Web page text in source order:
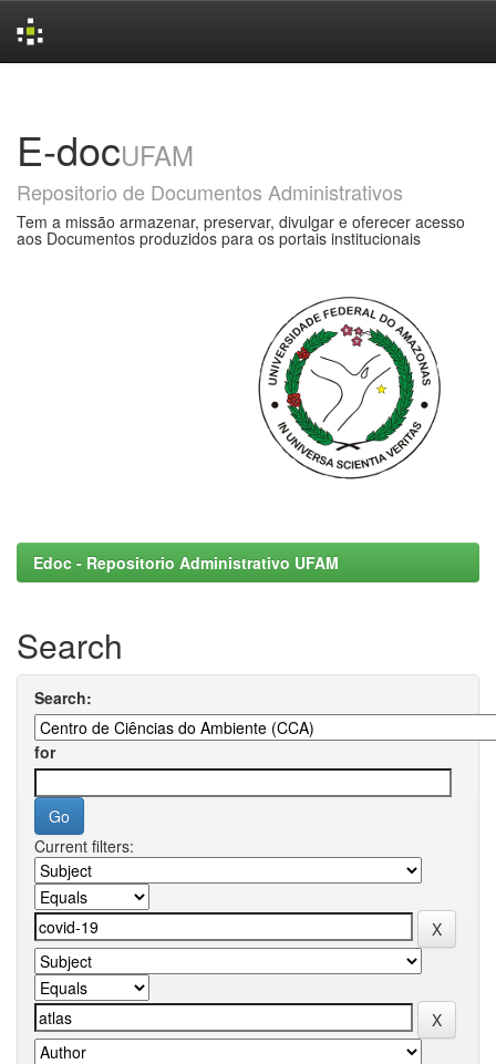
E-docUFAM
Repositorio de Documentos Administrativos
Tem a missão armazenar, preservar, divulgar e oferecer acesso
aos Documentos produzidos para os portais institucionais
Edoc - Repositorio Administrativo UFAM
Search
Search:
for
Current filters: